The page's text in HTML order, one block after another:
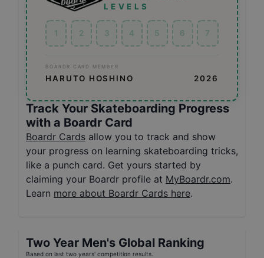
LEVELS
1 2 3 4 5 6 7
BOARDR CARD MEMBER
HARUTO HOSHINO 2026
Track Your Skateboarding Progress
with a Boardr Card
Boardr Cards allow you to track and show
your progress on learning skateboarding tricks,
like a punch card. Get yours started by
claiming your Boardr profile at MyBoardr.com.
Learn more about Boardr Cards here.
Two Year Men's Global Ranking
Based on last two years' competition results.